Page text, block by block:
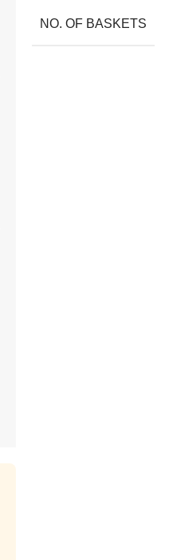
NO. OF BASKETS